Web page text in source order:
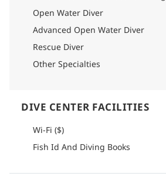
Open Water Diver
Advanced Open Water Diver
Rescue Diver
Other Specialties
DIVE CENTER FACILITIES
Wi-Fi ($)
Fish Id And Diving Books